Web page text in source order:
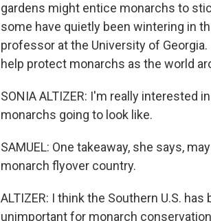
gardens might entice monarchs to
some have quietly been wintering in
professor at the University of
help protect monarchs as the world
SONIA ALTIZER: I'm really interested
monarchs going to look like.
SAMUEL: One takeaway, she says,
monarch flyover country.
ALTIZER: I think the Southern U.S.
unimportant for monarch